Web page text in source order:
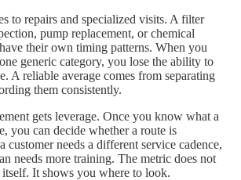
to repairs and specialized visits. A filter
pump replacement, or chemical
their own timing patterns. When you
generic category, you lose the ability to
A reliable average comes from separating
them consistently.
gets leverage. Once you know what a
you can decide whether a route is
customer needs a different service cadence,
needs more training. The metric does not
It shows you where to look.